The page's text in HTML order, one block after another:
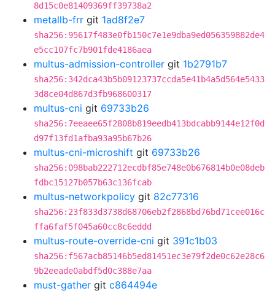
8d15c0e81409369ff39738a2
metallb-frr git 1ad8f2e7
sha256:95617f483e0fb150c7e1e9dba9ed056359882de4
e5cc107fc7b901fde4186aea
multus-admission-controller git 1b2791b7
sha256:342dca43b5b09123737ccda5e41b4a5d564e5433
3d8ce04d867d3fb968600317
multus-cni git 69733b26
sha256:7eeaee65f2808b819eedb413bdcabb9144e12f0d
d97f13fd1afba93a95b67b26
multus-cni-microshift git 69733b26
sha256:098bab222712ecdbf85e748e0b676814b0e08deb
fdbc15127b057b63c136fcab
multus-networkpolicy git 82c77316
sha256:23f833d3738d68706eb2f2868bd76bd71cee016c
ffa6faf5f045a60cc8c6eddd
multus-route-override-cni git 391c1b03
sha256:f567acb85146b5ed81451ec3e79f2de0c62e28c6
9b2eeade0abdf5d0c388e7aa
must-gather git c864494e